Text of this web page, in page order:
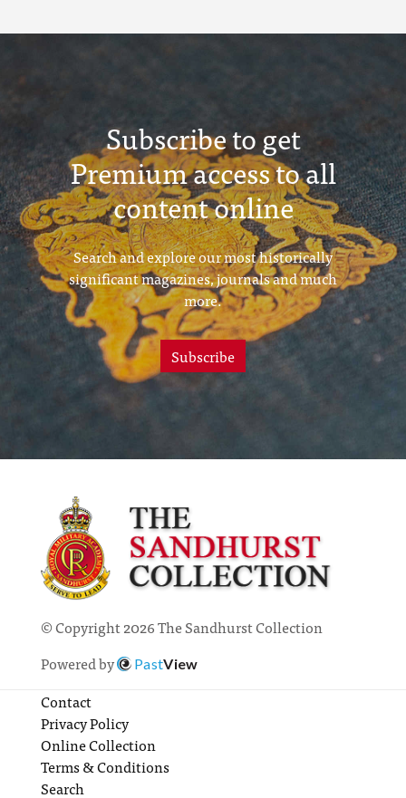
Subscribe to get
Premium access to all
content online
Search and explore our most historically
significant magazines, journals and much
more.
Subscribe
© Copyright 2026 The Sandhurst Collection
Powered by
PastView
Contact
Privacy Policy
Online Collection
Terms & Conditions
Search